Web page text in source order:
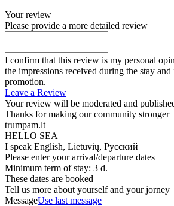
Your review
Please provide a more detailed review
I confirm that this review is my personal
the impressions received during the stay
promotion.
Leave a Review
Your review will be moderated and
Thanks for making our community stronger
trumpam.lt
HELLO SEA
I speak English, Lietuvių, Русский
Please enter your arrival/departure dates
Minimum term of stay: 3 d.
These dates are booked
Tell us more about yourself and your jorney
MessageUse last message